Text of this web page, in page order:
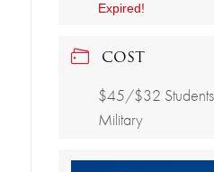
Expired!
COST
$45/$32 Students
Military